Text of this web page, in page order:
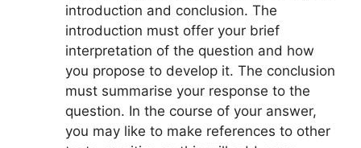
introduction and conclusion. The
introduction must offer your brief
interpretation of the question and how
you propose to develop it. The conclusion
must summarise your response to the
question. In the course of your answer,
you may like to make references to other